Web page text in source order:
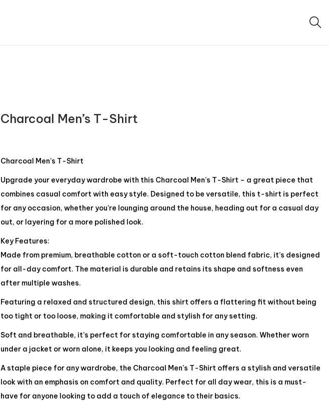
Charcoal Men’s T-Shirt
Charcoal Men’s T-Shirt
Upgrade your everyday wardrobe with this Charcoal Men’s T-Shirt – a great piece that
combines casual comfort with easy style. Designed to be versatile, this t-shirt is perfect
for any occasion, whether you’re lounging around the house, heading out for a casual day
out, or layering for a more polished look.
Key Features:
Made from premium, breathable cotton or a soft-touch cotton blend fabric, it’s designed
for all-day comfort. The material is durable and retains its shape and softness even
after multiple washes.
Featuring a relaxed and structured design, this shirt offers a flattering fit without being
too tight or too loose, making it comfortable and stylish for any setting.
Soft and breathable, it’s perfect for staying comfortable in any season. Whether worn
under a jacket or worn alone, it keeps you looking and feeling great.
A staple piece for any wardrobe, the Charcoal Men’s T-Shirt offers a stylish and versatile
look with an emphasis on comfort and quality. Perfect for all day wear, this is a must-
have for anyone looking to add a touch of elegance to their basics.